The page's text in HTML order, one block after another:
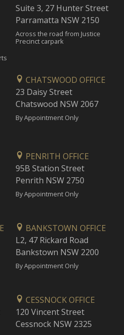
Suite 3, 27 Hunter Street
Parramatta NSW 2150
Across the road from Justice
Precinct carpark
CHATSWOOD OFFICE
23 Daisy Street
Chatswood NSW 2067
By Appointment Only
PENRITH OFFICE
95B Station Street
Penrith NSW 2750
By Appointment Only
BANKSTOWN OFFICE
L2, 47 Rickard Road
Bankstown NSW 2200
By Appointment Only
CESSNOCK OFFICE
120 Vincent Street
Cessnock NSW 2325